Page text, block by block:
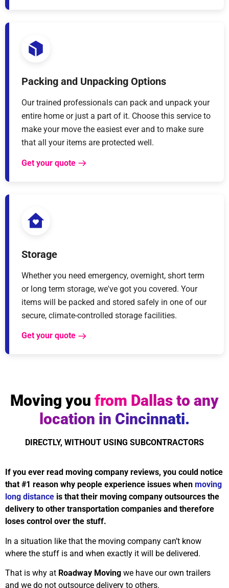
Packing and Unpacking Options
Our trained professionals can pack and unpack your
entire home or just a part of it. Choose this service to
make your move the easiest ever and to make sure
that all your items are protected well.
Get your quote
Storage
Whether you need emergency, overnight, short term
or long term storage, we've got you covered. Your
items will be packed and stored safely in one of our
secure, climate-controlled storage facilities.
Get your quote
Moving you from Dallas to any
location in Cincinnati.
DIRECTLY, WITHOUT USING SUBCONTRACTORS
If you ever read moving company reviews, you could notice
that #1 reason why people experience issues when moving
long distance is that their moving company outsources the
delivery to other transportation companies and therefore
loses control over the stuff.
In a situation like that the moving company can’t know
where the stuff is and when exactly it will be delivered.
That is why at Roadway Moving we have our own trailers
and we do not outsource delivery to others.